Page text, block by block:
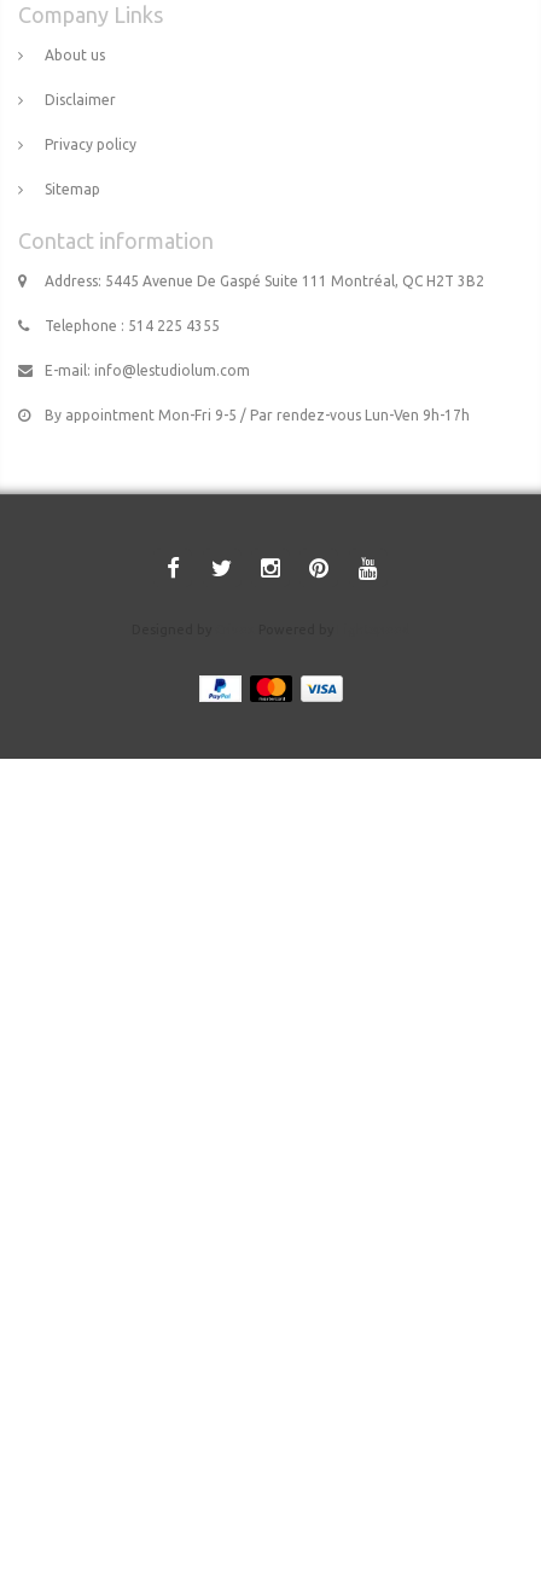
Company Links
About us
Disclaimer
Privacy policy
Sitemap
Contact information
Address: 5445 Avenue De Gaspé Suite 111 Montréal, QC H2T 3B2
Telephone : 514 225 4355
E-mail: info@lestudiolum.com
By appointment Mon-Fri 9-5 / Par rendez-vous Lun-Ven 9h-17h